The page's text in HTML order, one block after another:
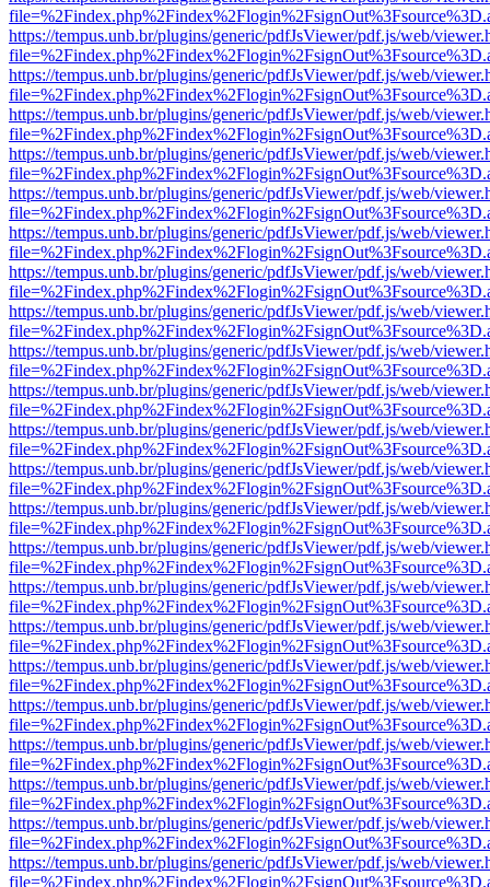
https://tempus.unb.br/plugins/generic/pdfJsViewer/pdf.js/web/
https://tempus.unb.br/plugins/generic/pdfJsViewer/pdf.js/web/
https://tempus.unb.br/plugins/generic/pdfJsViewer/pdf.js/web/
https://tempus.unb.br/plugins/generic/pdfJsViewer/pdf.js/web/
https://tempus.unb.br/plugins/generic/pdfJsViewer/pdf.js/web/
https://tempus.unb.br/plugins/generic/pdfJsViewer/pdf.js/web/
https://tempus.unb.br/plugins/generic/pdfJsViewer/pdf.js/web/
https://tempus.unb.br/plugins/generic/pdfJsViewer/pdf.js/web/
https://tempus.unb.br/plugins/generic/pdfJsViewer/pdf.js/web/
https://tempus.unb.br/plugins/generic/pdfJsViewer/pdf.js/web/
https://tempus.unb.br/plugins/generic/pdfJsViewer/pdf.js/web/
https://tempus.unb.br/plugins/generic/pdfJsViewer/pdf.js/web/
https://tempus.unb.br/plugins/generic/pdfJsViewer/pdf.js/web/
https://tempus.unb.br/plugins/generic/pdfJsViewer/pdf.js/web/
https://tempus.unb.br/plugins/generic/pdfJsViewer/pdf.js/web/
https://tempus.unb.br/plugins/generic/pdfJsViewer/pdf.js/web/
https://tempus.unb.br/plugins/generic/pdfJsViewer/pdf.js/web/
https://tempus.unb.br/plugins/generic/pdfJsViewer/pdf.js/web/
https://tempus.unb.br/plugins/generic/pdfJsViewer/pdf.js/web/
https://tempus.unb.br/plugins/generic/pdfJsViewer/pdf.js/web/
https://tempus.unb.br/plugins/generic/pdfJsViewer/pdf.js/web/
https://tempus.unb.br/plugins/generic/pdfJsViewer/pdf.js/web/